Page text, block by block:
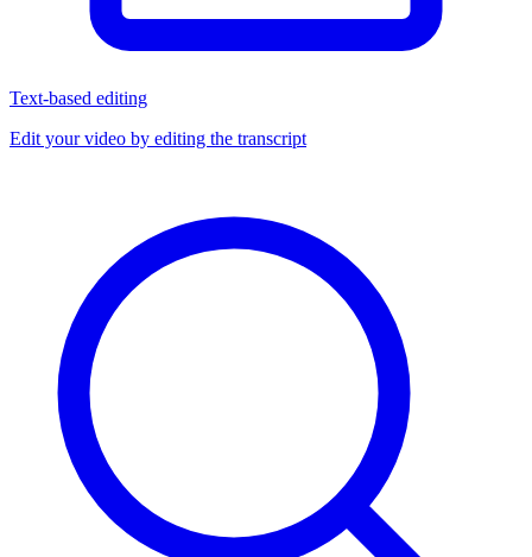
Text-based editing
Edit your video by editing the transcript